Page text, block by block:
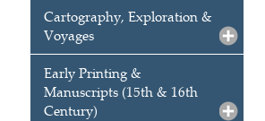
Cartography, Exploration &
Voyages
Early Printing &
Manuscripts (15th & 16th
Century)